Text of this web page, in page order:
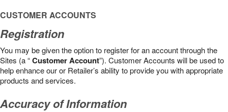
CUSTOMER ACCOUNTS
Registration
You may be given the option to register for an account through the
Sites (a “Customer Account”). Customer Accounts will be used to
help enhance our or Retailer’s ability to provide you with appropriate
products and services.
Accuracy of Information